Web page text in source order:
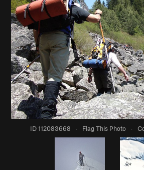
ID 112083668 · Flag This Photo ·